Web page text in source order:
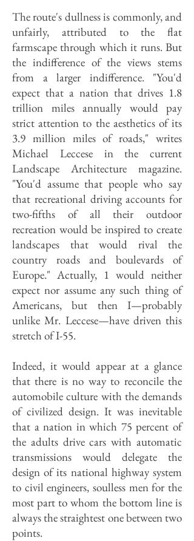
The route's dullness is commonly, and
unfairly, attributed to the flat
farmscape through which it runs. But
the indifference of the views stems
from a larger indifference. "You'd
expect that a nation that drives 1.8
trillion miles annually would pay
strict attention to the aesthetics of its
3.9 million miles of roads," writes
Michael Leccese in the current
Landscape Architecture magazine.
"You'd assume that people who say
that recreational driving accounts for
two-fifths of all their outdoor
recreation would be inspired to create
landscapes that would rival the
country roads and boulevards of
Europe." Actually, 1 would neither
expect nor assume any such thing of
Americans, but then I—probably
unlike Mr. Leccese—have driven this
stretch of I-55.
Indeed, it would appear at a glance
that there is no way to reconcile the
automobile culture with the demands
of civilized design. It was inevitable
that a nation in which 75 percent of
the adults drive cars with automatic
transmissions would delegate the
design of its national highway system
to civil engineers, soulless men for the
most part to whom the bottom line is
always the straightest one between two
points.